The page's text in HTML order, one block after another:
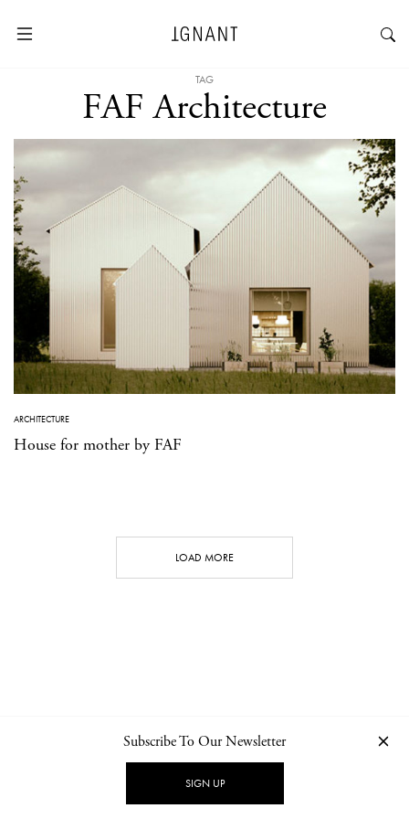
TAG
FAF Architecture
ARCHITECTURE
House for mother by FAF
LOAD MORE
NEWSLETTER PRIVACY POLICY
Subscribe To Our Newsletter
SIGN UP